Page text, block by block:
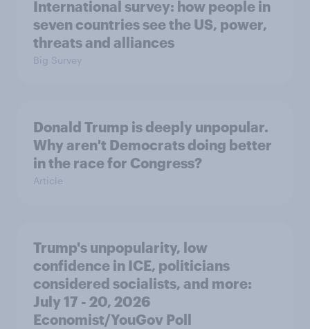
International survey: how people in
seven countries see the US, power,
threats and alliances
Big Survey
Donald Trump is deeply unpopular.
Why aren't Democrats doing better
in the race for Congress?
Article
Trump's unpopularity, low
confidence in ICE, politicians
considered socialists, and more:
July 17 - 20, 2026
Economist/YouGov Poll